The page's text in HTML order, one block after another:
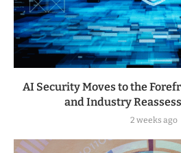
AI Security Moves to the
and Industry
2 weeks ago